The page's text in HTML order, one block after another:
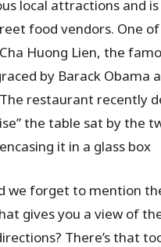
local attractions and
food vendors. One
Huong Lien, the
by Barack Obama
restaurant recently
the table sat by the
it in a glass box
we forget to mention
gives you a view of
There’s that